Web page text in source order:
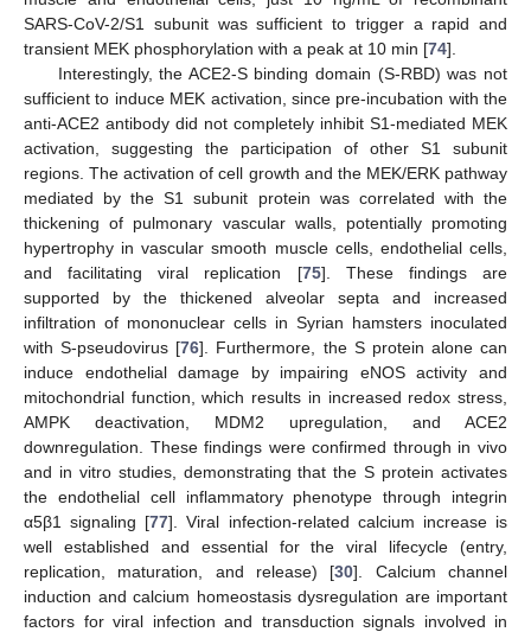
SARS-CoV-2/S1 subunit was sufficient to trigger a rapid and
transient MEK phosphorylation with a peak at 10 min [74].
Interestingly, the ACE2-S binding domain (S-RBD) was not
sufficient to induce MEK activation, since pre-incubation with the
anti-ACE2 antibody did not completely inhibit S1-mediated MEK
activation, suggesting the participation of other S1 subunit
regions. The activation of cell growth and the MEK/ERK pathway
mediated by the S1 subunit protein was correlated with the
thickening of pulmonary vascular walls, potentially promoting
hypertrophy in vascular smooth muscle cells, endothelial cells,
and facilitating viral replication [75]. These findings are
supported by the thickened alveolar septa and increased
infiltration of mononuclear cells in Syrian hamsters inoculated
with S-pseudovirus [76]. Furthermore, the S protein alone can
induce endothelial damage by impairing eNOS activity and
mitochondrial function, which results in increased redox stress,
AMPK deactivation, MDM2 upregulation, and ACE2
downregulation. These findings were confirmed through in vivo
and in vitro studies, demonstrating that the S protein activates
the endothelial cell inflammatory phenotype through integrin
α5β1 signaling [77]. Viral infection-related calcium increase is
well established and essential for the viral lifecycle (entry,
replication, maturation, and release) [30]. Calcium channel
induction and calcium homeostasis dysregulation are important
factors for viral infection and transduction signals involved in